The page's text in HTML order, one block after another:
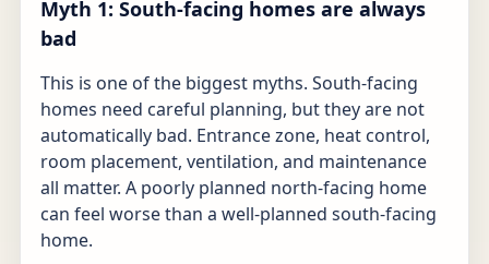
Myth 1: South-facing homes are always
bad
This is one of the biggest myths. South-facing
homes need careful planning, but they are not
automatically bad. Entrance zone, heat control,
room placement, ventilation, and maintenance
all matter. A poorly planned north-facing home
can feel worse than a well-planned south-facing
home.